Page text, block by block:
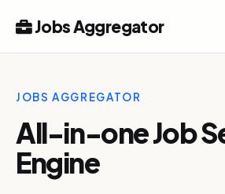
Jobs Aggregator
JOBS AGGREGATOR
All-in-one Job
Engine